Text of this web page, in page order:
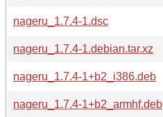
nageru_1.7.4-1.dsc
nageru_1.7.4-1.debian.tar.xz
nageru_1.7.4-1+b2_i386.deb
nageru_1.7.4-1+b2_armhf.deb